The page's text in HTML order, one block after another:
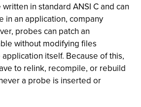
in standard ANSI C and can
in an application, company
probes can patch an
without modifying files
itself. Because of this,
to relink, recompile, or rebuild
a probe is inserted or